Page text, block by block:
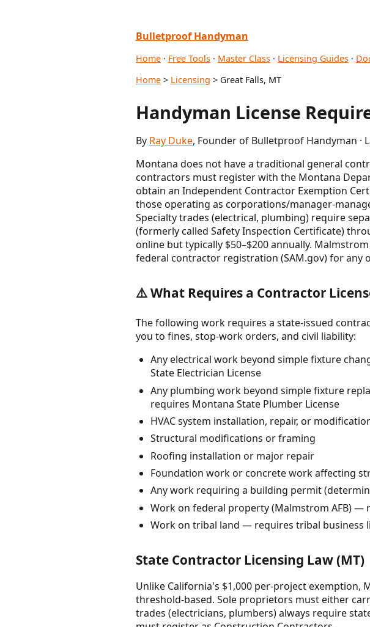
Bulletproof Handyman
Home · Free Tools · Master Class · Licensing Guides ·
Home > Licensing > Great Falls, MT
Handyman License
By Ray Duke, Founder of Bulletproof Handyman ·
Montana does not have a traditional general
contractors must register with the Montana
obtain an Independent Contractor Exemption
those operating as corporations/manager-
Specialty trades (electrical, plumbing) require
(formerly called Safety Inspection Certificate)
online but typically $50–$200 annually.
federal contractor registration (SAM.gov) for any
⚠️ What Requires a Contractor
The following work requires a state-issued
you to fines, stop-work orders, and civil liability:
Any electrical work beyond simple fixture
State Electrician License
Any plumbing work beyond simple fixture
requires Montana State Plumber License
HVAC system installation, repair, or
Structural modifications or framing
Roofing installation or major repair
Foundation work or concrete work affecting
Any work requiring a building permit
Work on federal property (Malmstrom AFB)
Work on tribal land — requires tribal business
State Contractor Licensing Law (MT)
Unlike California's $1,000 per-project exemption,
threshold-based. Sole proprietors must either
trades (electricians, plumbers) always require